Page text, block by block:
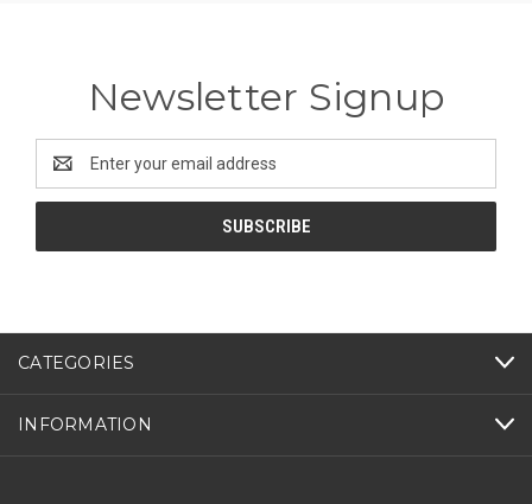
Newsletter Signup
Address
CATEGORIES
INFORMATION